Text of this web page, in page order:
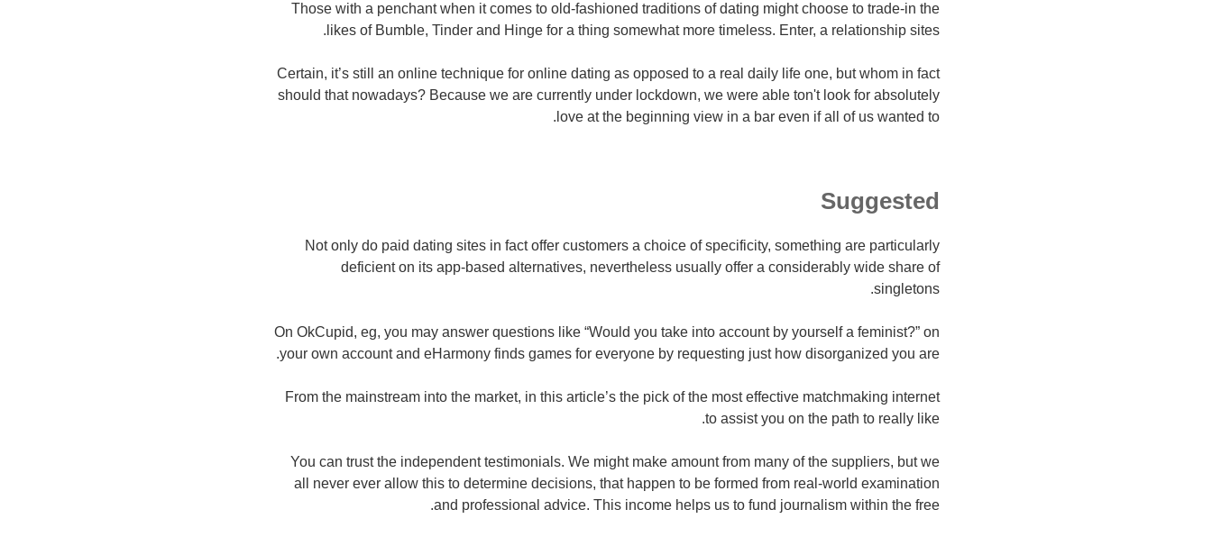
Those with a penchant when it comes to old-fashioned traditions of dating might choose to trade-in the
likes of Bumble, Tinder and Hinge for a thing somewhat more timeless. Enter, a relationship sites.
Certain, it’s still an online technique for online dating as opposed to a real daily life one, but whom in fact
should that nowadays? Because we are currently under lockdown, we were able ton't look for absolutely
love at the beginning view in a bar even if all of us wanted to.
Suggested
Not only do paid dating sites in fact offer customers a choice of specificity, something are particularly
deficient on its app-based alternatives, nevertheless usually offer a considerably wide share of
singletons.
On OkCupid, eg, you may answer questions like “Would you take into account by yourself a feminist?” on
your own account and eHarmony finds games for everyone by requesting just how disorganized you are.
From the mainstream into the market, in this article’s the pick of the most effective matchmaking internet
to assist you on the path to really like.
You can trust the independent testimonials. We might make amount from many of the suppliers, but we
all never ever allow this to determine decisions, that happen to be formed from real-world examination
and professional advice. This income helps us to fund journalism within the free.